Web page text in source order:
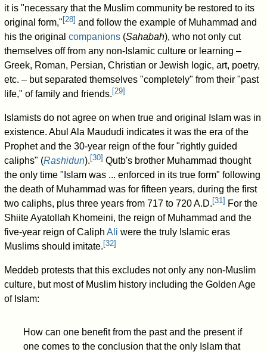
it is "necessary that the Muslim community be restored to its
original form," [28] and follow the example of Muhammad and
his the originalcompanions (Sahabah), who not only cut
themselves off from any non-Islamic culture or learning –
Greek, Roman, Persian, Christian or Jewish logic, art, poetry,
etc. – but separated themselves "completely" from their "past
life," of family and friends. [29]
Islamists do not agree on when true and original Islam was in
existence. Abul Ala Maududi indicates it was the era of the
Prophet and the 30-year reign of the four "rightly guided
caliphs" (Rashidun). [30] Qutb's brother Muhammad thought
the only time "Islam was ... enforced in its true form" following
the death of Muhammad was for fifteen years, during the first
two caliphs, plus three years from 717 to 720 A.D. [31] For the
Shiite Ayatollah Khomeini, the reign of Muhammad and the
five-year reign of CaliphAli were the truly Islamic eras
Muslims should imitate. [32]
Meddeb protests that this excludes not only any non-Muslim
culture, but most of Muslim history including the Golden Age
of Islam:
How can one benefit from the past and the present if
one comes to the conclusion that the only Islam that